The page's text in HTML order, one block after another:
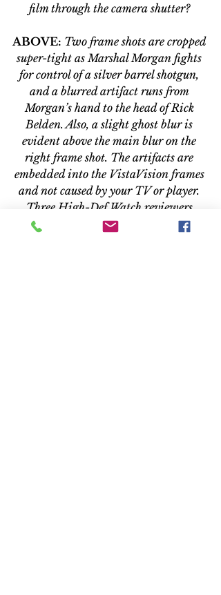
film through the camera shutter?
ABOVE: Two frame shots are cropped
super-tight as Marshal Morgan fights
for control of a silver barrel shotgun,
and a blurred artifact runs from
Morgan’s hand to the head of Rick
Belden. Also, a slight ghost blur is
evident above the main blur on the
right frame shot. The artifacts are
embedded into the VistaVision frames
and not caused by your TV or player.
Three High-Def Watch reviewers
watched the Blu-ray disc and only one